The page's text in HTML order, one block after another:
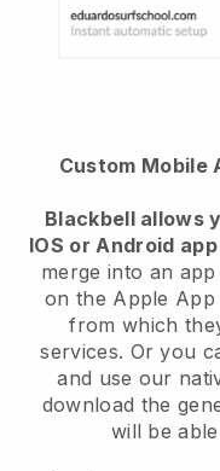
Custom Mobile
Blackbell allows
IOS or Android app
merge into an app
on the Apple
from which
services. Or you
and use our
download the
will be